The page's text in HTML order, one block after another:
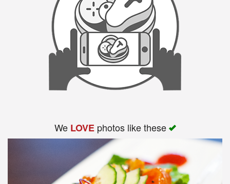
We LOVEphotos like these